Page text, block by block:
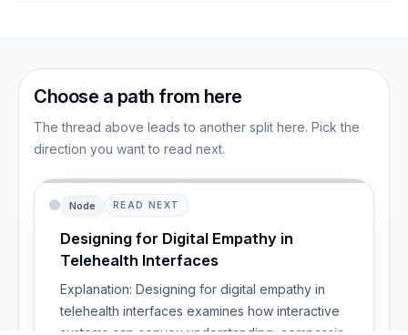
Choose a path from here
The thread above leads to another split here. Pick the
direction you want to read next.
Node READ NEXT
Designing for Digital Empathy in
Telehealth Interfaces
Explanation: Designing for digital empathy in
telehealth interfaces examines how interactive